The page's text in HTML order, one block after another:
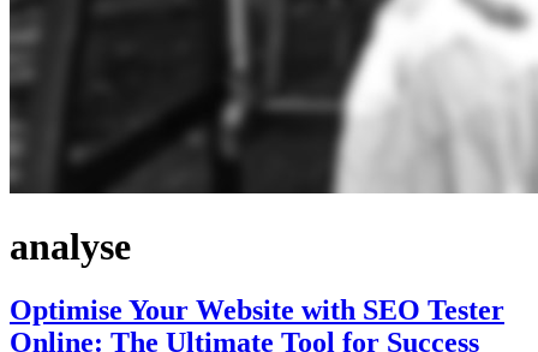
analyse
Optimise Your Website with SEO Tester
Online: The Ultimate Tool for Success